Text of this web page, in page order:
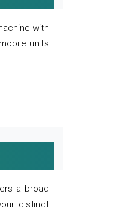
with
units
a broad
distinct